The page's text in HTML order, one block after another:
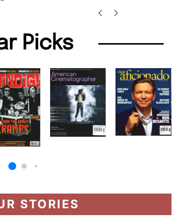
Picks
STORIES